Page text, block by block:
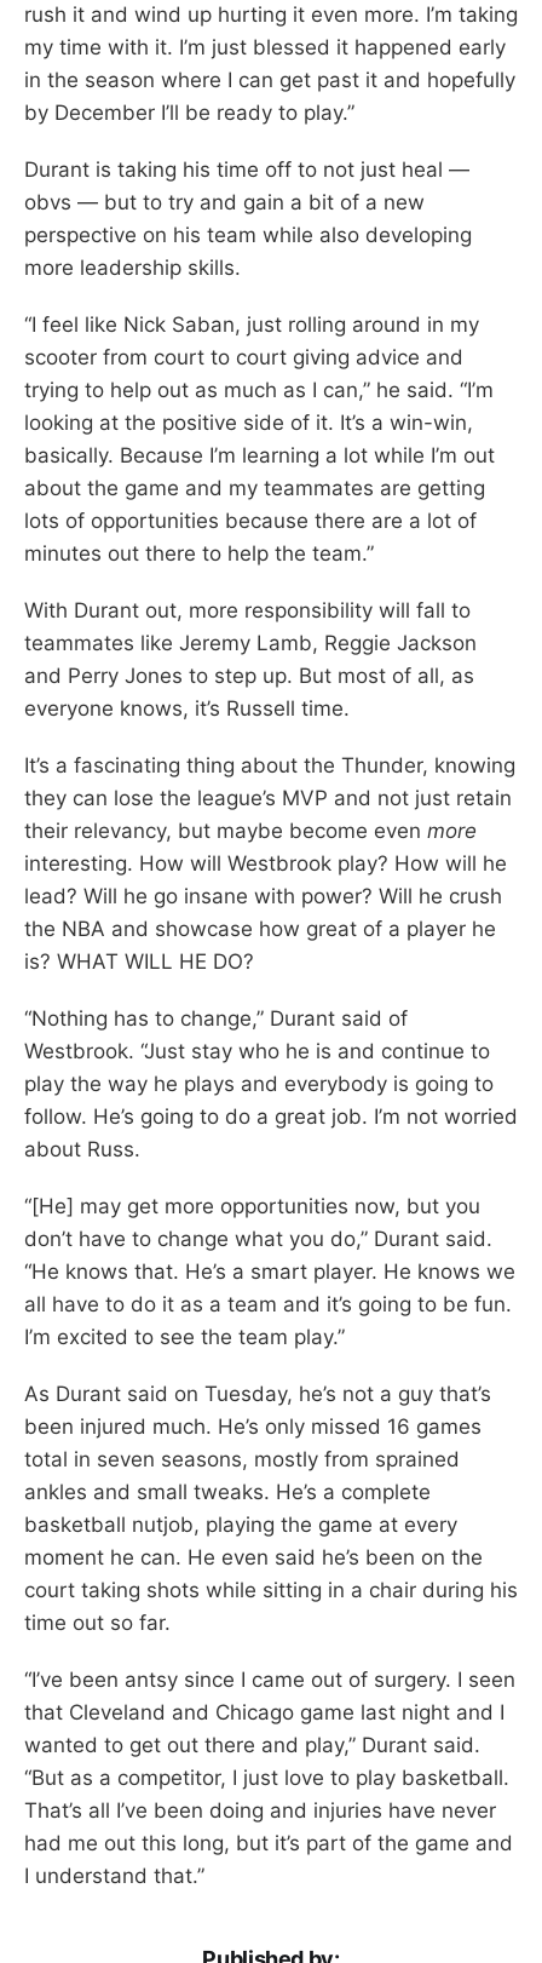
rush it and wind up hurting it even more. I’m taking
my time with it. I’m just blessed it happened early
in the season where I can get past it and hopefully
by December I’ll be ready to play.”
Durant is taking his time off to not just heal —
obvs — but to try and gain a bit of a new
perspective on his team while also developing
more leadership skills.
“I feel like Nick Saban, just rolling around in my
scooter from court to court giving advice and
trying to help out as much as I can,” he said. “I’m
looking at the positive side of it. It’s a win-win,
basically. Because I’m learning a lot while I’m out
about the game and my teammates are getting
lots of opportunities because there are a lot of
minutes out there to help the team.”
With Durant out, more responsibility will fall to
teammates like Jeremy Lamb, Reggie Jackson
and Perry Jones to step up. But most of all, as
everyone knows, it’s Russell time.
It’s a fascinating thing about the Thunder, knowing
they can lose the league’s MVP and not just retain
their relevancy, but maybe become even more
interesting. How will Westbrook play? How will he
lead? Will he go insane with power? Will he crush
the NBA and showcase how great of a player he
is? WHAT WILL HE DO?
“Nothing has to change,” Durant said of
Westbrook. “Just stay who he is and continue to
play the way he plays and everybody is going to
follow. He’s going to do a great job. I’m not worried
about Russ.
“[He] may get more opportunities now, but you
don’t have to change what you do,” Durant said.
“He knows that. He’s a smart player. He knows we
all have to do it as a team and it’s going to be fun.
I’m excited to see the team play.”
As Durant said on Tuesday, he’s not a guy that’s
been injured much. He’s only missed 16 games
total in seven seasons, mostly from sprained
ankles and small tweaks. He’s a complete
basketball nutjob, playing the game at every
moment he can. He even said he’s been on the
court taking shots while sitting in a chair during his
time out so far.
“I’ve been antsy since I came out of surgery. I seen
that Cleveland and Chicago game last night and I
wanted to get out there and play,” Durant said.
“But as a competitor, I just love to play basketball.
That’s all I’ve been doing and injuries have never
had me out this long, but it’s part of the game and
I understand that.”